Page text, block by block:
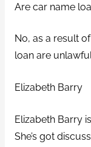
Are car name
No, as a result
loan are
Elizabeth Barry
Elizabeth Barry
She’s got